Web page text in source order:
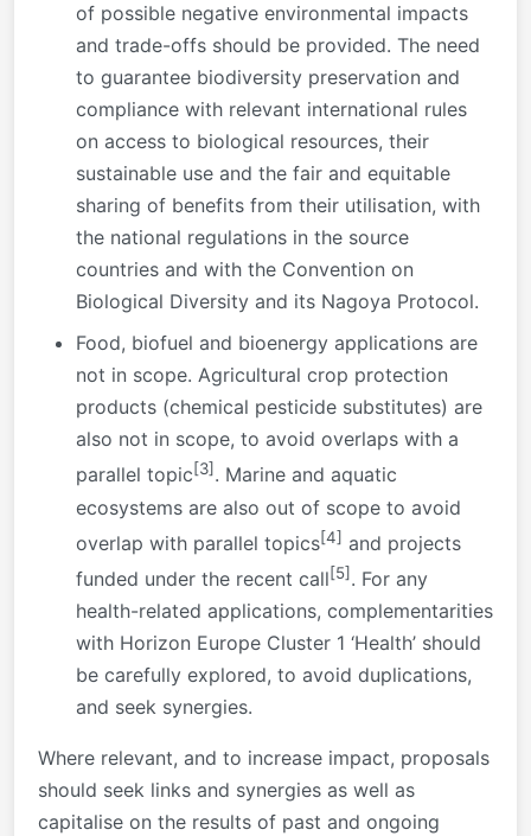
of possible negative environmental impacts
and trade-offs should be provided. The need
to guarantee biodiversity preservation and
compliance with relevant international rules
on access to biological resources, their
sustainable use and the fair and equitable
sharing of benefits from their utilisation, with
the national regulations in the source
countries and with the Convention on
Biological Diversity and its Nagoya Protocol.
Food, biofuel and bioenergy applications are
not in scope. Agricultural crop protection
products (chemical pesticide substitutes) are
also not in scope, to avoid overlaps with a
parallel topic[3] . Marine and aquatic
ecosystems are also out of scope to avoid
overlap with parallel topics[4] and projects
funded under the recent call[5] . For any
health-related applications, complementarities
with Horizon Europe Cluster 1 ‘Health’ should
be carefully explored, to avoid duplications,
and seek synergies.
Where relevant, and to increase impact, proposals
should seek links and synergies as well as
capitalise on the results of past and ongoing